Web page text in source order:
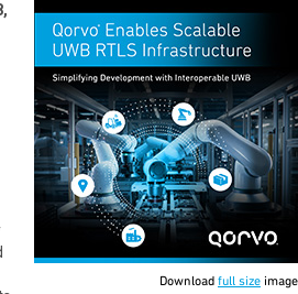
Download full size image